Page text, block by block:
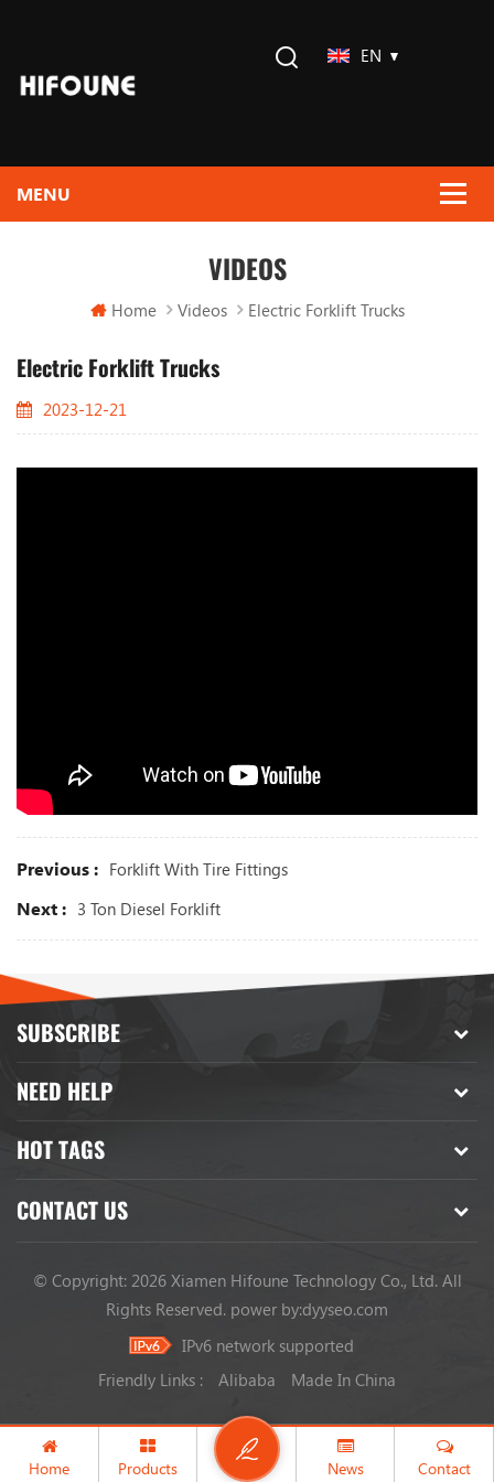
EN
VIDEOS
Home Videos Electric Forklift Trucks
Electric Forklift Trucks
2023-12-21
Previous : Forklift With Tire Fittings
Next : 3 Ton Diesel Forklift
SUBSCRIBE
NEED HELP
HOT TAGS
CONTACT US
© Copyright: 2026 Xiamen Hifoune Technology Co., Ltd. All
Rights Reserved. power by:dyyseo.com
IPv6 network supported
Friendly Links :
Alibaba Made In China
Home Products News Contact